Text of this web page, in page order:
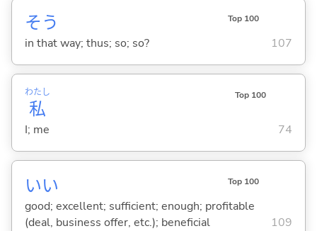
そう Top 100
in that way; thus; so; so? 107
私
わたし Top 100
I; me 74
いい Top 100
good; excellent; sufficient; enough; profitable
(deal, business offer, etc.); beneficial
109